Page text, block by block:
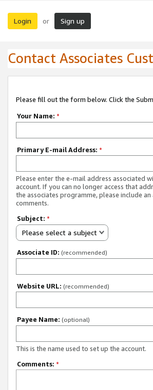
Login or Sign up
Contact Associates
Please fill out the form below. Click the
Your Name: *
Primary E-mail Address: *
Please enter the e-mail address associated
account. If you can no longer access that
the associates programme, please include
comments.
Subject: *
Please select a subject
Associate ID: (recommended)
Website URL: (recommended)
Payee Name: (optional)
This is the name used to set up the account.
Comments: *